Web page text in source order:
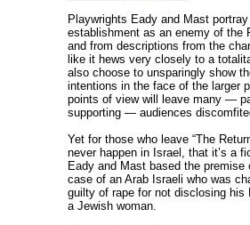
Playwrights Eady and Mast
establishment as an enemy of the
and from descriptions from the
like it hews very closely to a
also choose to unsparingly show
intentions in the face of the larger
points of view will leave many —
supporting — audiences
Yet for those who leave “The
never happen in Israel, that it’s a
Eady and Mast based the premise
case of an Arab Israeli who was
guilty of rape for not disclosing his
a Jewish woman.